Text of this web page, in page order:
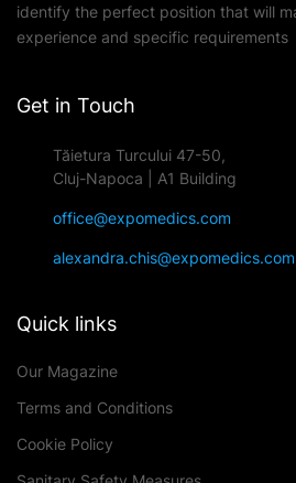
identify the perfect position that will
experience and specific requirements
Get in Touch
Tăietura Turcului 47-50,
Cluj-Napoca | A1 Building
office@expomedics.com
alexandra.chis@expomedics.com
Quick links
Our Magazine
Terms and Conditions
Cookie Policy